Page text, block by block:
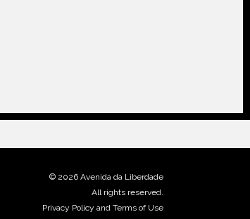
© 2026 Avenida da Liberdade
All rights reserved.
Privacy Policy and Terms of Use